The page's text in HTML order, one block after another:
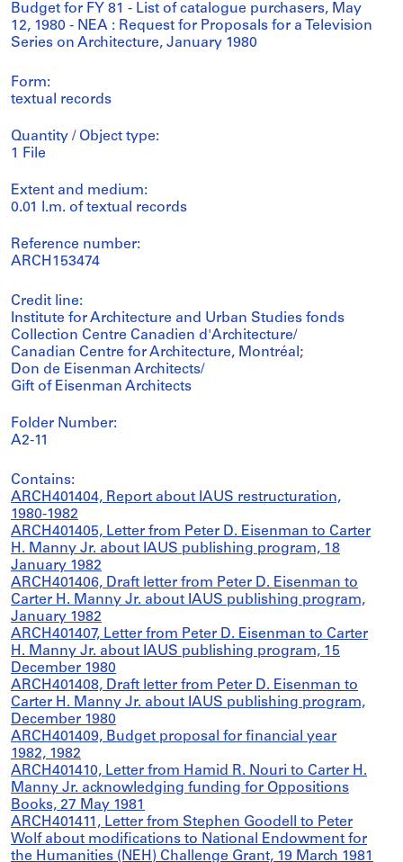
Budget for FY 81 - List of catalogue purchasers, May
12, 1980 - NEA : Request for Proposals for a Television
Series on Architecture, January 1980
Form:
textual records
Quantity / Object type:
1 File
Extent and medium:
0.01 l.m. of textual records
Reference number:
ARCH153474
Credit line:
Institute for Architecture and Urban Studies fonds
Collection Centre Canadien d'Architecture/
Canadian Centre for Architecture, Montréal;
Don de Eisenman Architects/
Gift of Eisenman Architects
Folder Number:
A2-11
Contains:
ARCH401404, Report about IAUS restructuration,
1980-1982
ARCH401405, Letter from Peter D. Eisenman to Carter
H. Manny Jr. about IAUS publishing program, 18
January 1982
ARCH401406, Draft letter from Peter D. Eisenman to
Carter H. Manny Jr. about IAUS publishing program,
January 1982
ARCH401407, Letter from Peter D. Eisenman to Carter
H. Manny Jr. about IAUS publishing program, 15
December 1980
ARCH401408, Draft letter from Peter D. Eisenman to
Carter H. Manny Jr. about IAUS publishing program,
December 1980
ARCH401409, Budget proposal for financial year
1982, 1982
ARCH401410, Letter from Hamid R. Nouri to Carter H.
Manny Jr. acknowledging funding for Oppositions
Books, 27 May 1981
ARCH401411, Letter from Stephen Goodell to Peter
Wolf about modifications to National Endowment for
the Humanities (NEH) Challenge Grant, 19 March 1981